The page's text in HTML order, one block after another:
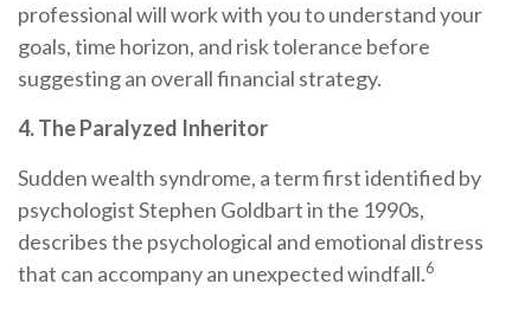
professional will work with you to understand your
goals, time horizon, and risk tolerance before
suggesting an overall financial strategy.
4. The Paralyzed Inheritor
Sudden wealth syndrome, a term first identified by
psychologist Stephen Goldbart in the 1990s,
describes the psychological and emotional distress
that can accompany an unexpected windfall.6